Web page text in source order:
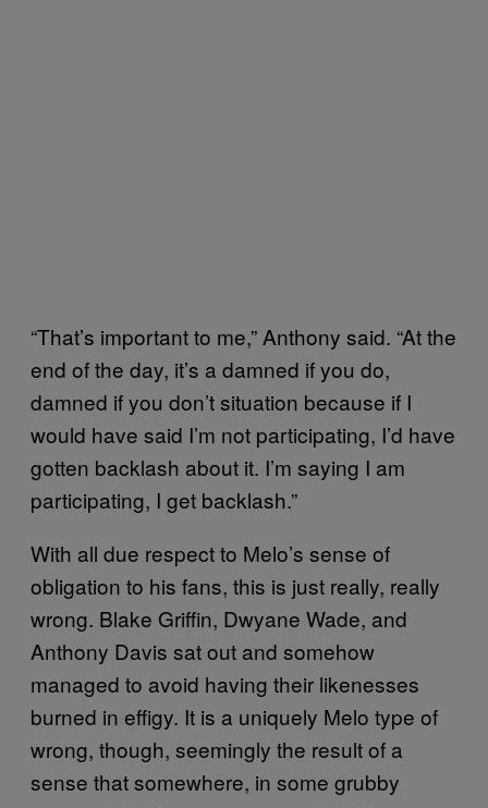
“That’s important to me,” Anthony said. “At the
end of the day, it’s a damned if you do,
damned if you don’t situation because if I
would have said I’m not participating, I’d have
gotten backlash about it. I’m saying I am
participating, I get backlash.”
With all due respect to Melo’s sense of
obligation to his fans, this is just really, really
wrong. Blake Griffin, Dwyane Wade, and
Anthony Davis sat out and somehow
managed to avoid having their likenesses
burned in effigy. It is a uniquely Melo type of
wrong, though, seemingly the result of a
sense that somewhere, in some grubby